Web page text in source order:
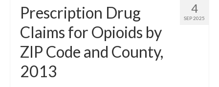
4
SEP 2025
Prescription Drug
Claims for Opioids by
ZIP Code and County,
2013